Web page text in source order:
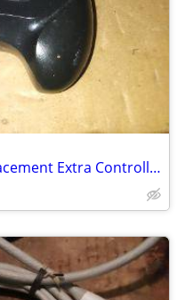
Propel Fleke Micro Drone Replacement Extra Controller 2ASK3VL-4400T